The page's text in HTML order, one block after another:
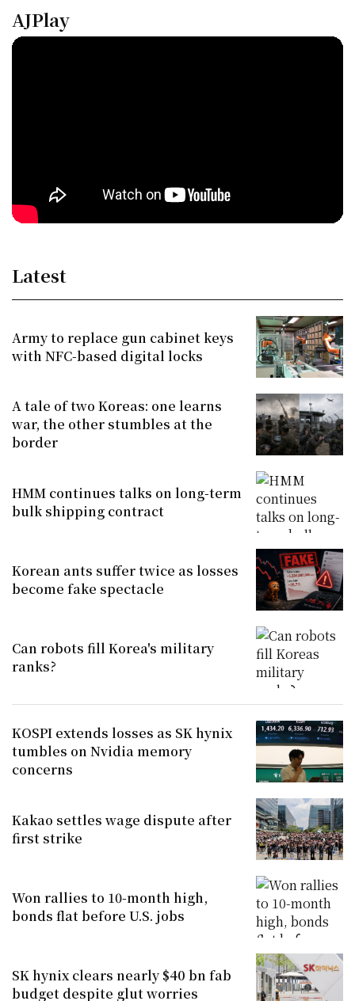
AJPlay
Latest
Army to replace gun cabinet keys
with NFC-based digital locks
A tale of two Koreas: one learns
war, the other stumbles at the
border
HMM continues talks on long-term
bulk shipping contract
Korean ants suffer twice as losses
become fake spectacle
Can robots fill Korea's military
ranks?
KOSPI extends losses as SK hynix
tumbles on Nvidia memory
concerns
Kakao settles wage dispute after
first strike
Won rallies to 10-month high,
bonds flat before U.S. jobs
SK hynix clears nearly $40 bn fab
budget despite glut worries